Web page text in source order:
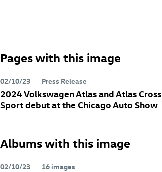
Pages with this image
02/10/23 Press Release
2024 Volkswagen Atlas and Atlas Cross
Sport debut at the Chicago Auto Show
Albums with this image
02/10/23 16 images